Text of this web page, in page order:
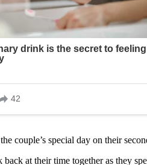
couple’s special day on their
at their time together as they